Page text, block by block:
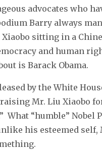
advocates who
Barry always
sitting in a
and human
is Barack Obama.
by the White
Mr. Liu Xiaobo
What “humble”
his esteemed self,